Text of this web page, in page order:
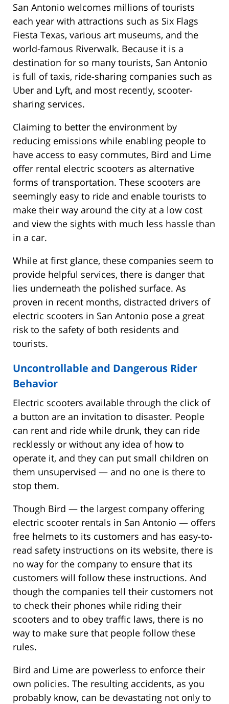
San Antonio welcomes millions of tourists
each year with attractions such as Six Flags
Fiesta Texas, various art museums, and the
world-famous Riverwalk. Because it is a
destination for so many tourists, San Antonio
is full of taxis, ride-sharing companies such as
Uber and Lyft, and most recently, scooter-
sharing services.
Claiming to better the environment by
reducing emissions while enabling people to
have access to easy commutes, Bird and Lime
offer rental electric scooters as alternative
forms of transportation. These scooters are
seemingly easy to ride and enable tourists to
make their way around the city at a low cost
and view the sights with much less hassle than
in a car.
While at first glance, these companies seem to
provide helpful services, there is danger that
lies underneath the polished surface. As
proven in recent months, distracted drivers of
electric scooters in San Antonio pose a great
risk to the safety of both residents and
tourists.
Uncontrollable and Dangerous Rider
Behavior
Electric scooters available through the click of
a button are an invitation to disaster. People
can rent and ride while drunk, they can ride
recklessly or without any idea of how to
operate it, and they can put small children on
them unsupervised — and no one is there to
stop them.
Though Bird — the largest company offering
electric scooter rentals in San Antonio — offers
free helmets to its customers and has easy-to-
read safety instructions on its website, there is
no way for the company to ensure that its
customers will follow these instructions. And
though the companies tell their customers not
to check their phones while riding their
scooters and to obey traffic laws, there is no
way to make sure that people follow these
rules.
Bird and Lime are powerless to enforce their
own policies. The resulting accidents, as you
probably know, can be devastating not only to